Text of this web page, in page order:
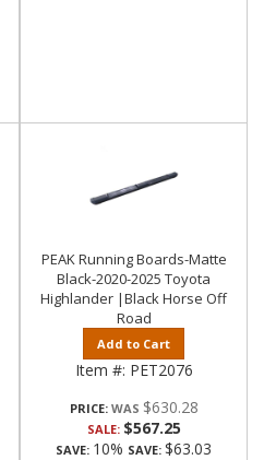
PEAK Running Boards-Matte
Black-2020-2025 Toyota
Highlander |Black Horse Off
Road
Add to Cart
Item #: PET2076
PRICE: $630.28
SALE: $567.25
SAVE: 10% SAVE: $63.03